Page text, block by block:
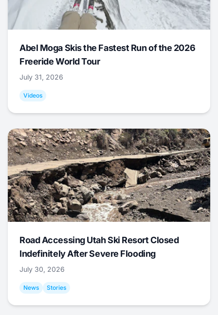
Abel Moga Skis the Fastest Run of the 2026
Freeride World Tour
July 31, 2026
Videos
Road Accessing Utah Ski Resort Closed
Indefinitely After Severe Flooding
July 30, 2026
News Stories